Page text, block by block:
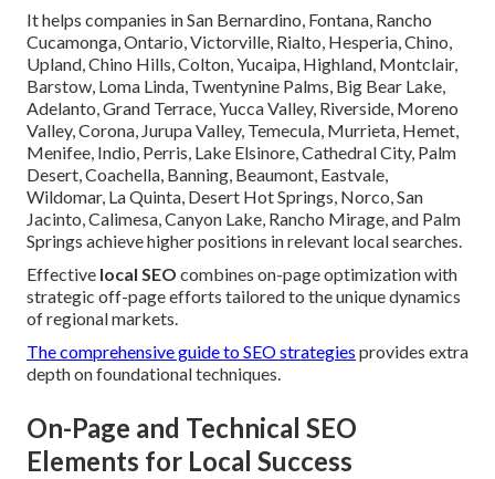
It helps companies in San Bernardino, Fontana, Rancho
Cucamonga, Ontario, Victorville, Rialto, Hesperia, Chino,
Upland, Chino Hills, Colton, Yucaipa, Highland, Montclair,
Barstow, Loma Linda, Twentynine Palms, Big Bear Lake,
Adelanto, Grand Terrace, Yucca Valley, Riverside, Moreno
Valley, Corona, Jurupa Valley, Temecula, Murrieta, Hemet,
Menifee, Indio, Perris, Lake Elsinore, Cathedral City, Palm
Desert, Coachella, Banning, Beaumont, Eastvale,
Wildomar, La Quinta, Desert Hot Springs, Norco, San
Jacinto, Calimesa, Canyon Lake, Rancho Mirage, and Palm
Springs achieve higher positions in relevant local searches.
Effective local SEO combines on-page optimization with
strategic off-page efforts tailored to the unique dynamics
of regional markets.
The comprehensive guide to SEO strategies provides extra
depth on foundational techniques.
On-Page and Technical SEO
Elements for Local Success